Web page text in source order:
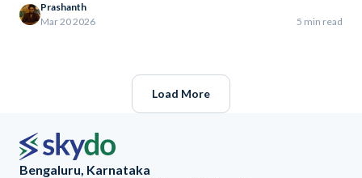
Prashanth
Mar 20 2026
5 min read
Load More
Bengaluru, Karnataka